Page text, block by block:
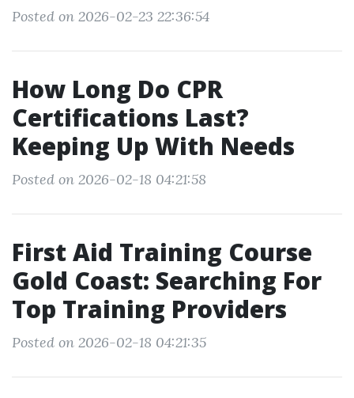
Posted on 2026-02-23 22:36:54
How Long Do CPR
Certifications Last?
Keeping Up With Needs
Posted on 2026-02-18 04:21:58
First Aid Training Course
Gold Coast: Searching For
Top Training Providers
Posted on 2026-02-18 04:21:35